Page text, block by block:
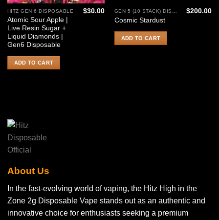
HITZ GEN 6 DISPOSABLE
Atomic Sour Apple |
Live Resin Sugar +
Liquid Diamonds |
Gen6 Disposable
$30.00
ADD TO CART
Cosmic Stardust
$200.00
ADD TO CART
About Us
In the fast-evolving world of vaping, the Hitz High in the
Zone 2g Disposable Vape stands out as an authentic and
innovative choice for enthusiasts seeking a premium